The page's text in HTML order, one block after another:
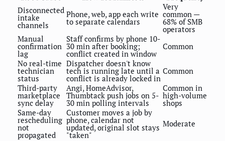
Disconnected
intake
channels
Phone, web, app each write
to separate calendars
Very
common —
68% of SMB
operators
Manual
confirmation
lag
Staff confirms by phone 10-
30 min after booking;
conflict created in window
Common
No real-time
technician
status
Dispatcher doesn't know
tech is running late until a
conflict is already locked in
Common
Third-party
marketplace
sync delay
Angi, HomeAdvisor,
Thumbtack push jobs on 5-
30 min polling intervals
Common in
high-volume
shops
Same-day
rescheduling
not
propagated
Customer moves a job by
phone, calendar not
updated, original slot stays
"taken"
Moderate